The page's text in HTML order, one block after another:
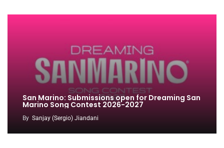
San Marino: Submissions open for Dreaming San
Marino Song Contest 2026-2027
By Sanjay (Sergio) Jiandani